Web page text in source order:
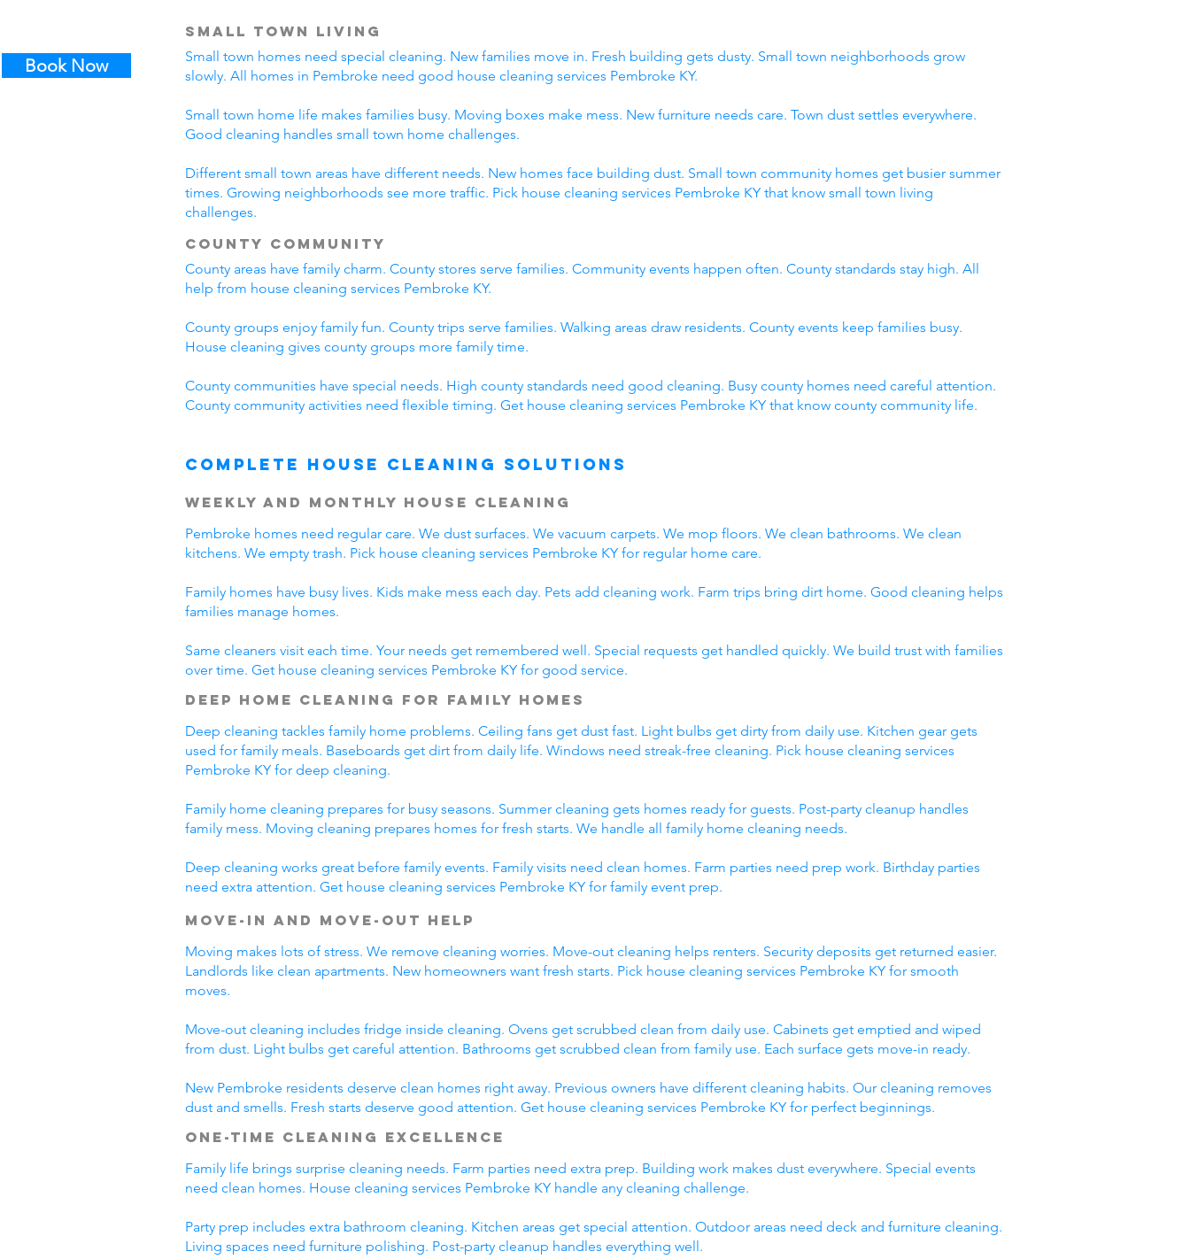
Book Now
Small Town Living
Small town homes need special cleaning. New families move in. Fresh building gets dusty. Small town neighborhoods grow
slowly. All homes in Pembroke need good house cleaning services Pembroke KY.
Small town home life makes families busy. Moving boxes make mess. New furniture needs care. Town dust settles everywhere.
Good cleaning handles small town home challenges.
Different small town areas have different needs. New homes face building dust. Small town community homes get busier summer
times. Growing neighborhoods see more traffic. Pick house cleaning services Pembroke KY that know small town living
challenges.
County Community
County areas have family charm. County stores serve families. Community events happen often. County standards stay high. All
help from house cleaning services Pembroke KY.
County groups enjoy family fun. County trips serve families. Walking areas draw residents. County events keep families busy.
House cleaning gives county groups more family time.
County communities have special needs. High county standards need good cleaning. Busy county homes need careful attention.
County community activities need flexible timing. Get house cleaning services Pembroke KY that know county community life.
Complete House Cleaning Solutions
Weekly and Monthly House Cleaning
Pembroke homes need regular care. We dust surfaces. We vacuum carpets. We mop floors. We clean bathrooms. We clean
kitchens. We empty trash. Pick house cleaning services Pembroke KY for regular home care.
Family homes have busy lives. Kids make mess each day. Pets add cleaning work. Farm trips bring dirt home. Good cleaning helps
families manage homes.
Same cleaners visit each time. Your needs get remembered well. Special requests get handled quickly. We build trust with families
over time. Get house cleaning services Pembroke KY for good service.
Deep Home Cleaning for Family Homes
Deep cleaning tackles family home problems. Ceiling fans get dust fast. Light bulbs get dirty from daily use. Kitchen gear gets
used for family meals. Baseboards get dirt from daily life. Windows need streak-free cleaning. Pick house cleaning services
Pembroke KY for deep cleaning.
Family home cleaning prepares for busy seasons. Summer cleaning gets homes ready for guests. Post-party cleanup handles
family mess. Moving cleaning prepares homes for fresh starts. We handle all family home cleaning needs.
Deep cleaning works great before family events. Family visits need clean homes. Farm parties need prep work. Birthday parties
need extra attention. Get house cleaning services Pembroke KY for family event prep.
Move-In and Move-Out Help
Moving makes lots of stress. We remove cleaning worries. Move-out cleaning helps renters. Security deposits get returned easier.
Landlords like clean apartments. New homeowners want fresh starts. Pick house cleaning services Pembroke KY for smooth
moves.
Move-out cleaning includes fridge inside cleaning. Ovens get scrubbed clean from daily use. Cabinets get emptied and wiped
from dust. Light bulbs get careful attention. Bathrooms get scrubbed clean from family use. Each surface gets move-in ready.
New Pembroke residents deserve clean homes right away. Previous owners have different cleaning habits. Our cleaning removes
dust and smells. Fresh starts deserve good attention. Get house cleaning services Pembroke KY for perfect beginnings.
One-Time Cleaning Excellence
Family life brings surprise cleaning needs. Farm parties need extra prep. Building work makes dust everywhere. Special events
need clean homes. House cleaning services Pembroke KY handle any cleaning challenge.
Party prep includes extra bathroom cleaning. Kitchen areas get special attention. Outdoor areas need deck and furniture cleaning.
Living spaces need furniture polishing. Post-party cleanup handles everything well.